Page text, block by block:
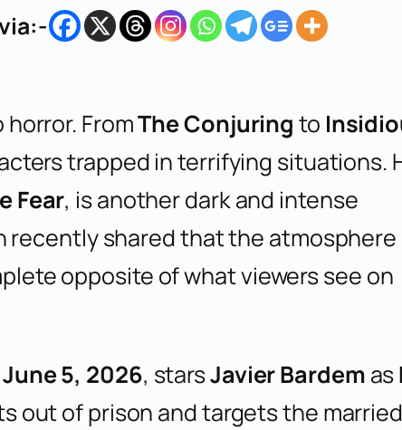
horror. FromThe Conjuring to
trapped in terrifying situations.
Fear, is another dark and intense
recently shared that the atmosphere
opposite of what viewers see on
June 5, 2026, starsJavier Bardem as
out of prison and targets the married